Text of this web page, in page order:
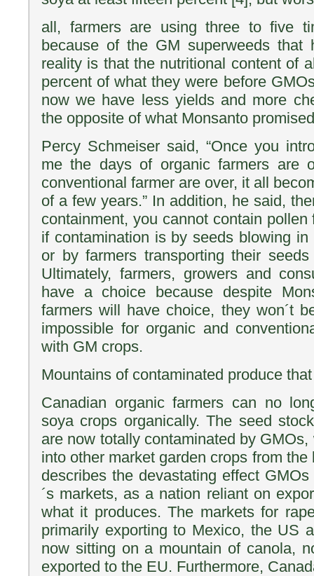
all, farmers are using three to five
because of the GM superweeds that
reality is that the nutritional content of
percent of what they were before
now we have less yields and more
the opposite of what Monsanto
Percy Schmeiser said, “Once you
me the days of organic farmers are
conventional farmer are over, it all
of a few years.” In addition, he said,
containment, you cannot contain pollen
if contamination is by seeds blowing
or by farmers transporting their
Ultimately, farmers, growers and
have a choice because despite
farmers will have choice, they won´t
impossible for organic and
with GM crops.
Mountains of contaminated produce
Canadian organic farmers can no
soya crops organically. The seed
are now totally contaminated by
into other market garden crops from
describes the devastating effect
´s markets, as a nation reliant on
what it produces. The markets for
primarily exporting to Mexico, the US
now sitting on a mountain of canola,
exported to the EU. Furthermore,